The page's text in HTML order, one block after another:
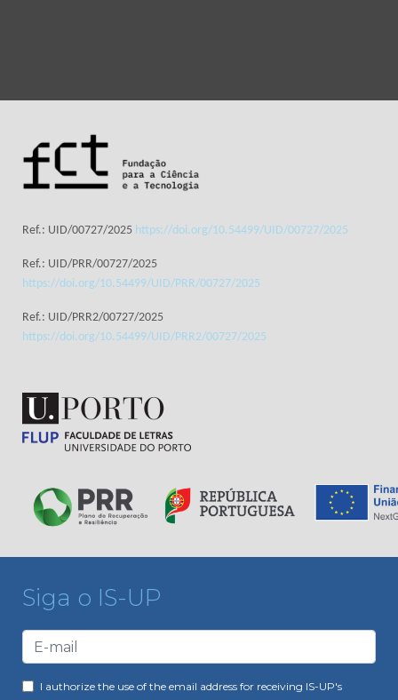
Ref.: UID/00727/2025 https://doi.org/10.54499/UID/00727/2025
Ref.: UID/PRR/00727/2025
https://doi.org/10.54499/UID/PRR/00727/2025
Ref.: UID/PRR2/00727/2025
https://doi.org/10.54499/UID/PRR2/00727/2025
Siga o IS-UP
I authorize the use of the email address for receiving IS-UP's